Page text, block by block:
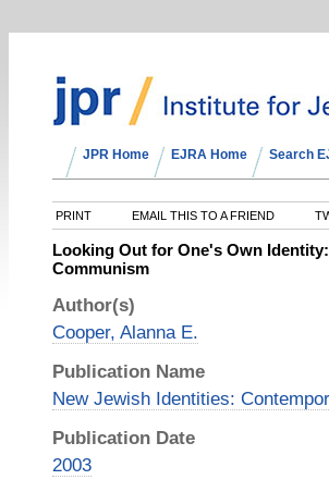
JPR Home EJRA Home Search
PRINT EMAIL THIS TO A FRIEND
Looking Out for One's Own
Communism
Author(s)
Cooper, Alanna E.
Publication Name
New Jewish Identities:
Publication Date
2003